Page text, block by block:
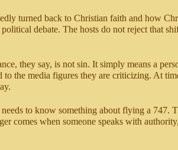
turned back to Christian faith and how
debate. The hosts do not reject that
they say, is not sin. It simply means a
the media figures they are criticizing. At
to know something about flying a 747.
comes when someone speaks with